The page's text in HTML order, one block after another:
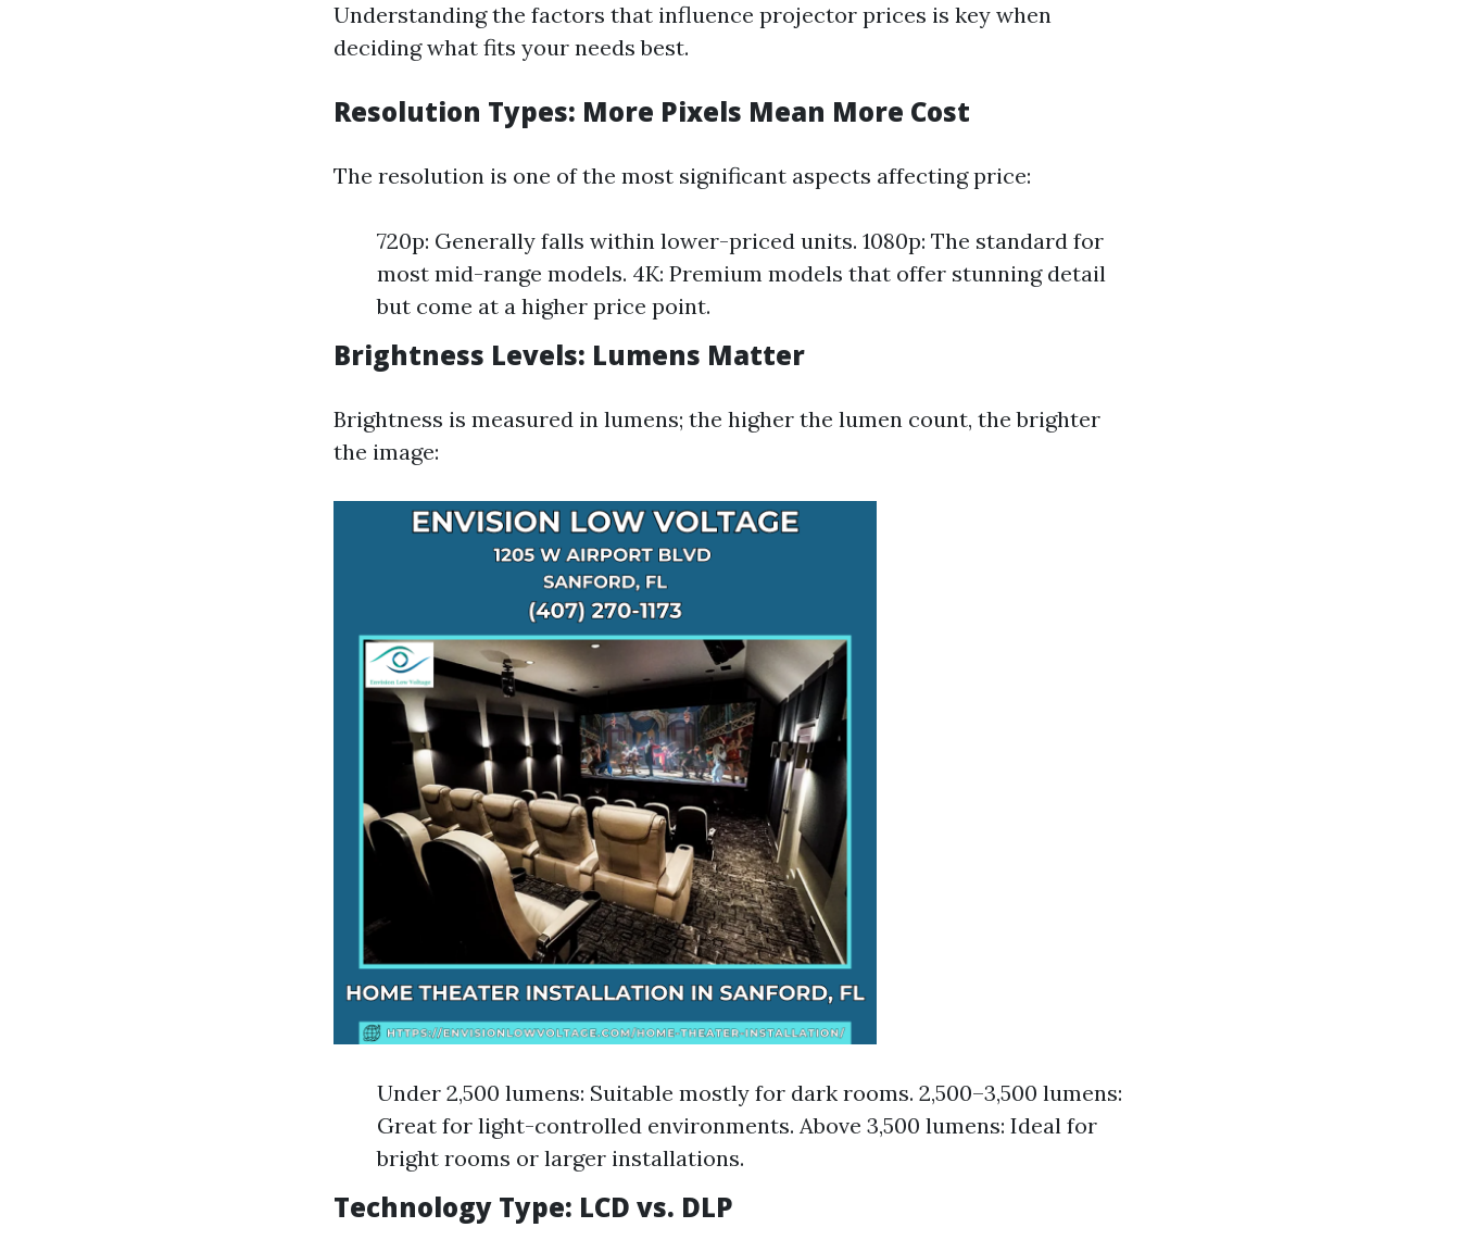
Understanding the factors that influence projector prices is key when
deciding what fits your needs best.
Resolution Types: More Pixels Mean More Cost
The resolution is one of the most significant aspects affecting price:
720p: Generally falls within lower-priced units. 1080p: The standard for
most mid-range models. 4K: Premium models that offer stunning detail
but come at a higher price point.
Brightness Levels: Lumens Matter
Brightness is measured in lumens; the higher the lumen count, the brighter
the image:
Under 2,500 lumens: Suitable mostly for dark rooms. 2,500–3,500 lumens:
Great for light-controlled environments. Above 3,500 lumens: Ideal for
bright rooms or larger installations.
Technology Type: LCD vs. DLP